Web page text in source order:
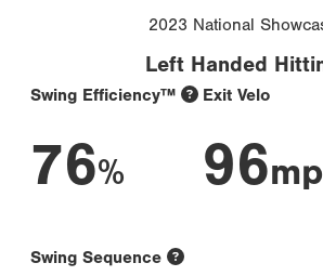
2023 National
Left Handed
Swing Efficiency™
76%
Exit Velo
96
Swing Sequence